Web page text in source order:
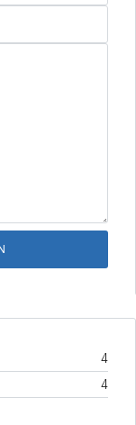
4
4